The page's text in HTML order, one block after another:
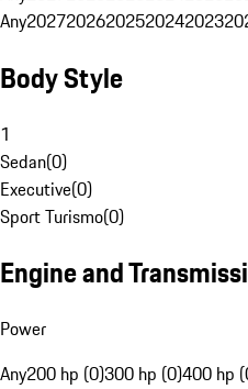
Any20272026202520242023
Body Style
1
Sedan(0)
Executive(0)
Sport Turismo(0)
Engine and
Power
Any200 hp (0)300 hp (0)400 hp